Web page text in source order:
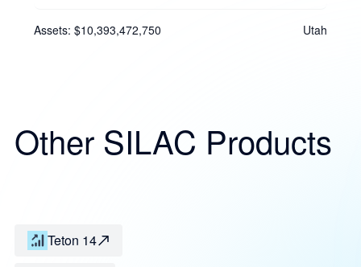
Assets: $10,393,472,750 Utah
Other SILAC Products
Teton 14